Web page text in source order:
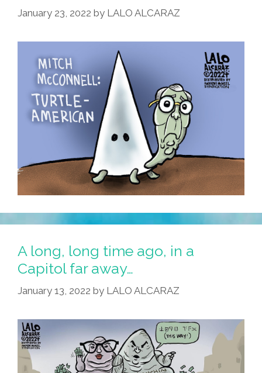
January 23, 2022 by LALO ALCARAZ
A long, long time ago, in a
Capitol far away…
January 13, 2022 by LALO ALCARAZ